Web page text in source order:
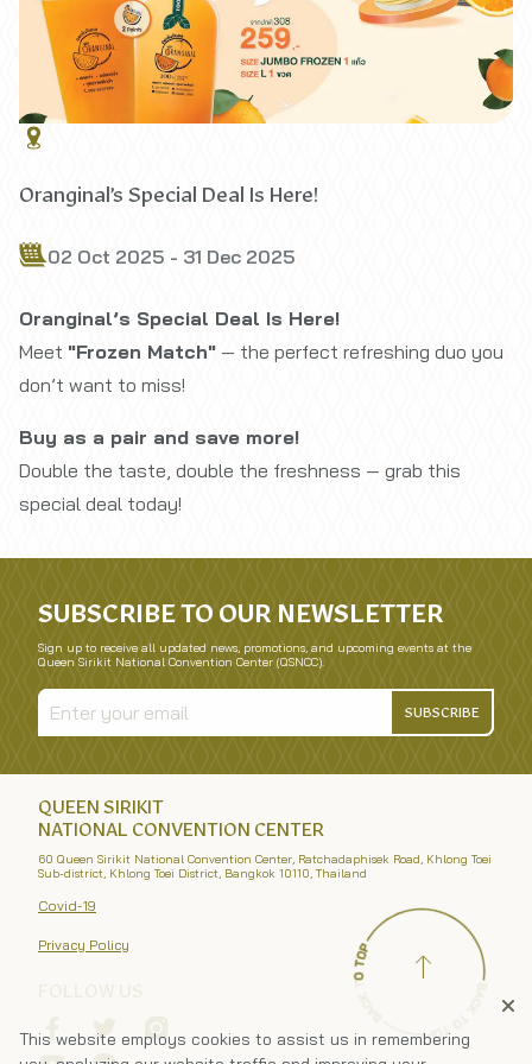
Oranginal’s Special Deal Is Here!
02 Oct 2025 - 31 Dec 2025
Oranginal’s Special Deal Is Here!
Meet "Frozen Match" — the perfect refreshing duo you
don’t want to miss!
Buy as a pair and save more!
Double the taste, double the freshness — grab this
special deal today!
SUBSCRIBE TO OUR NEWSLETTER
Sign up to receive all updated news, promotions, and upcoming events at the
Queen Sirikit National Convention Center (QSNCC).
SUBSCRIBE
QUEEN SIRIKIT
NATIONAL CONVENTION CENTER
60 Queen Sirikit National Convention Center, Ratchadaphisek Road, Khlong Toei
Sub-district, Khlong Toei District, Bangkok 10110, Thailand
Covid-19
Privacy Policy
This website employs cookies to assist us in remembering